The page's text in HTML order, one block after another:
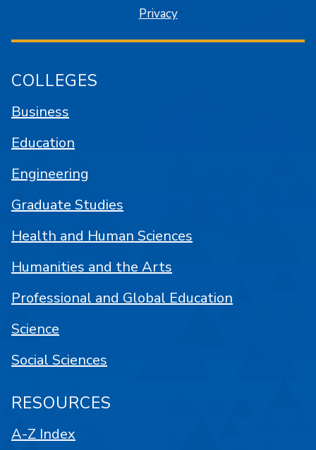
Privacy
COLLEGES
Business
Education
Engineering
Graduate Studies
Health and Human Sciences
Humanities and the Arts
Professional and Global Education
Science
Social Sciences
RESOURCES
A-Z Index